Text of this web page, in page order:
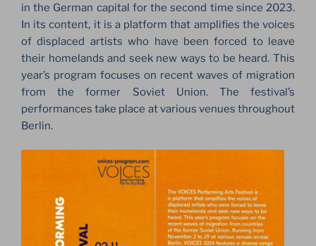
in the German capital for the second time since 2023.
In its content, it is a platform that amplifies the voices
of displaced artists who have been forced to leave
their homelands and seek new ways to be heard. This
year’s program focuses on recent waves of migration
from the former Soviet Union. The festival’s
performances take place at various venues throughout
Berlin.